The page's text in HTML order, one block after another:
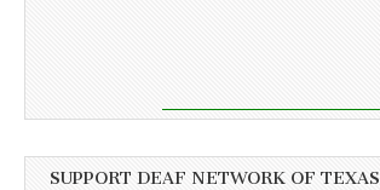
SUPPORT DEAF NETWORK OF TEXAS